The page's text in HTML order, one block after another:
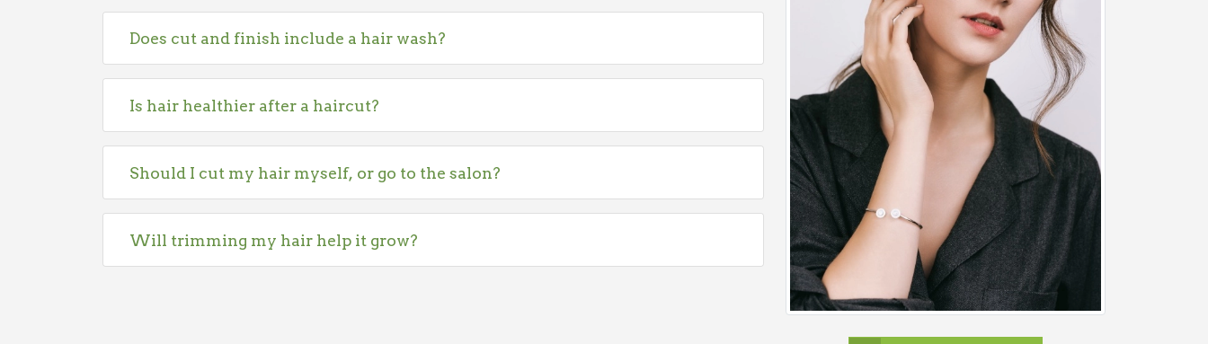
Does cut and finish include a hair wash?
Is hair healthier after a haircut?
Should I cut my hair myself, or go to the salon?
Will trimming my hair help it grow?